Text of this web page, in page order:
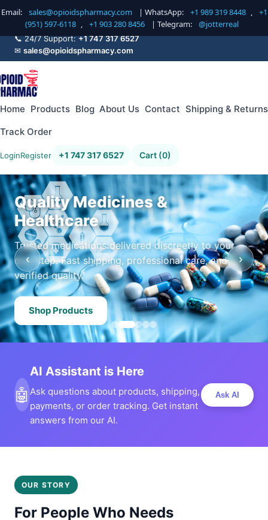
Email: sales@opioidspharmacy.com | WhatsApp: +1 989 319 8448 ,
+1
(951) 597-6118 , +1 903 280 8456 | Telegram: @jotterreal
📞 24/7 Support:+1 747 317 6527
✉ sales@opioidspharmacy.com
Home Products Blog About Us Contact Shipping & Returns
Track Order
LoginRegister +1 747 317 6527 Cart (0)
Quality Medicines &
Healthcare
Trusted medications delivered discreetly to your
doorstep. Fast shipping, professional care, and
verified quality.
Shop Products
‹ ›
🤖
AI Assistant is Here
Ask questions about products, shipping,
payments, or order tracking. Get instant
answers from our AI.
Ask AI
OUR STORY
For People Who Needs